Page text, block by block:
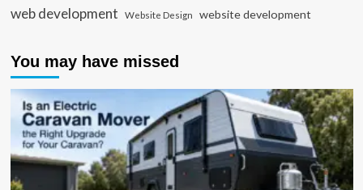
web development Website Design website development
You may have missed